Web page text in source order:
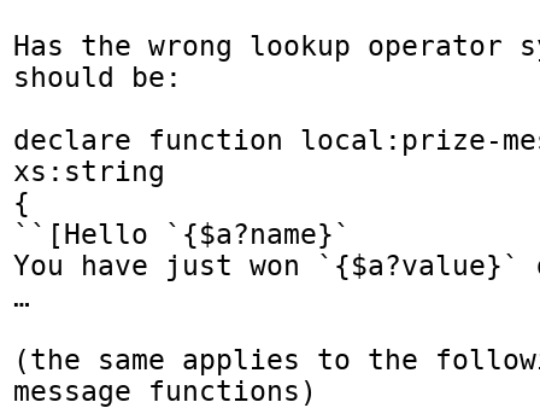
Has the wrong lookup
should be:
declare function local:prize-
xs:string
{
``[Hello `{$a?name}`
You have just won
…
(the same applies to the
message functions)